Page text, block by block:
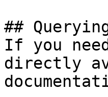
##
If you
directly